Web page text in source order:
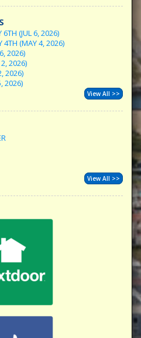
6TH (JUL 6, 2026)
4TH (MAY 4, 2026)
2026)
2026)
2026)
2026)
View All >>
View All >>